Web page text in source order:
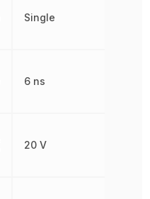
Single
6 ns
20 V